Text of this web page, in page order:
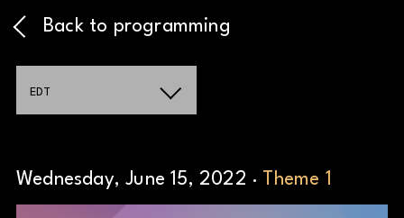
Back to programming
EDT
Wednesday, June 15, 2022 · Theme 1